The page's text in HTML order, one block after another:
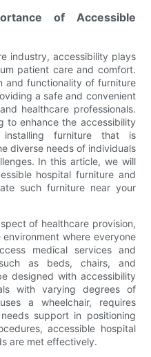
of Accessible
industry, accessibility plays
patient care and comfort.
and functionality of furniture
a safe and convenient
healthcare professionals.
to enhance the accessibility
furniture that is
diverse needs of individuals
In this article, we will
hospital furniture and
such furniture near your
of healthcare provision,
where everyone
medical services and
as beds, chairs, and
designed with accessibility
with varying degrees of
a wheelchair, requires
support in positioning
accessible hospital
are met effectively.